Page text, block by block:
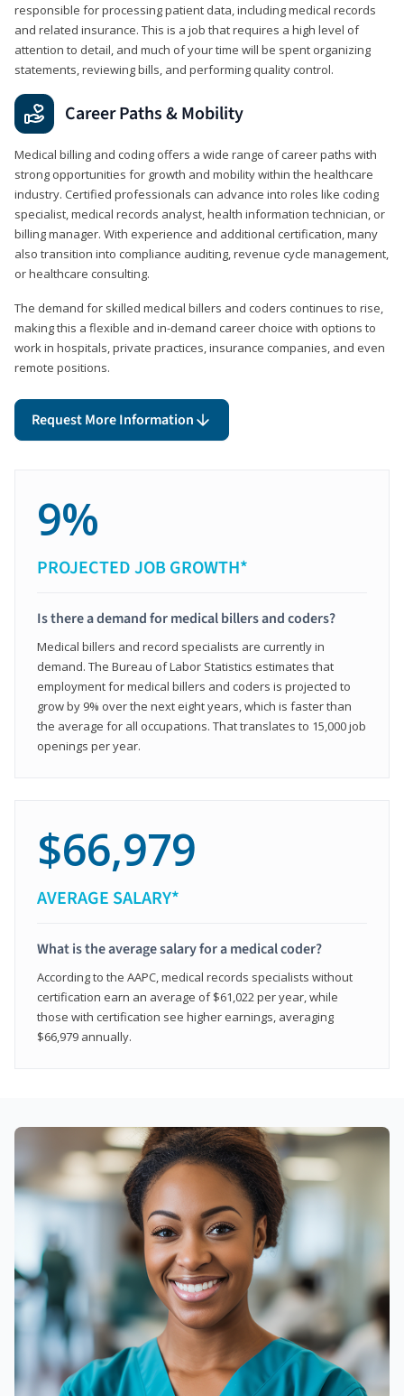
responsible for processing patient data, including medical records
and related insurance. This is a job that requires a high level of
attention to detail, and much of your time will be spent organizing
statements, reviewing bills, and performing quality control.
Career Paths & Mobility
Medical billing and coding offers a wide range of career paths with
strong opportunities for growth and mobility within the healthcare
industry. Certified professionals can advance into roles like coding
specialist, medical records analyst, health information technician, or
billing manager. With experience and additional certification, many
also transition into compliance auditing, revenue cycle management,
or healthcare consulting.
The demand for skilled medical billers and coders continues to rise,
making this a flexible and in-demand career choice with options to
work in hospitals, private practices, insurance companies, and even
remote positions.
Request More Information
9%
PROJECTED JOB GROWTH*
Is there a demand for medical billers and coders?
Medical billers and record specialists are currently in
demand. The Bureau of Labor Statistics estimates that
employment for medical billers and coders is projected to
grow by 9% over the next eight years, which is faster than
the average for all occupations. That translates to 15,000 job
openings per year.
$66,979
AVERAGE SALARY*
What is the average salary for a medical coder?
According to the AAPC, medical records specialists without
certification earn an average of $61,022 per year, while
those with certification see higher earnings, averaging
$66,979 annually.